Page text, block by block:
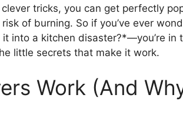
tricks, you can get perfectly
of burning. So if you’ve ever
into a kitchen disaster?*—you’re in
little secrets that make it work.
Work (And